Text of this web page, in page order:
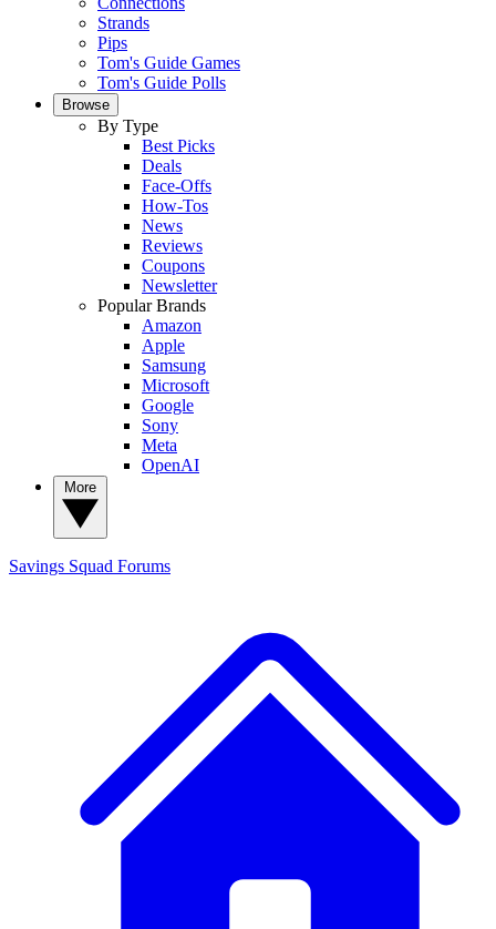
Strands
Pips
Tom's Guide Games
Tom's Guide Polls
Browse
By Type
Best Picks
Deals
Face-Offs
How-Tos
News
Reviews
Coupons
Newsletter
Popular Brands
Amazon
Apple
Samsung
Microsoft
Google
Sony
Meta
OpenAI
Savings Squad Forums